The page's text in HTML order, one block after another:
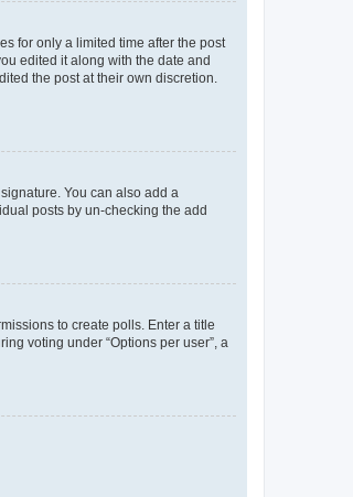
for only a limited time after the post
edited it along with the date and
the post at their own discretion.
You can also add a
posts by un-checking the add
to create polls. Enter a title
voting under “Options per user”, a